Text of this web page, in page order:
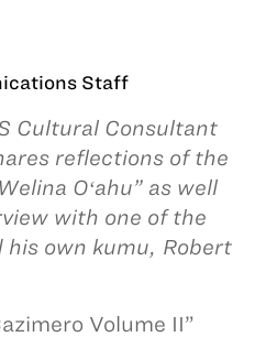
Staff
Cultural Consultant
reflections of the
Oʻahu” as well
with one of the
his own kumu, Robert
Volume II”